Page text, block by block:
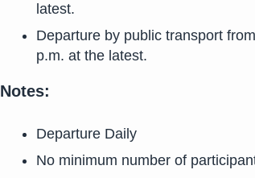
latest.
Departure by public transport
p.m. at the latest.
Notes:
Departure Daily
No minimum number of